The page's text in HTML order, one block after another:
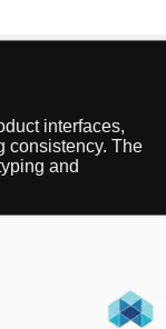
interfaces,
consistency. The
and